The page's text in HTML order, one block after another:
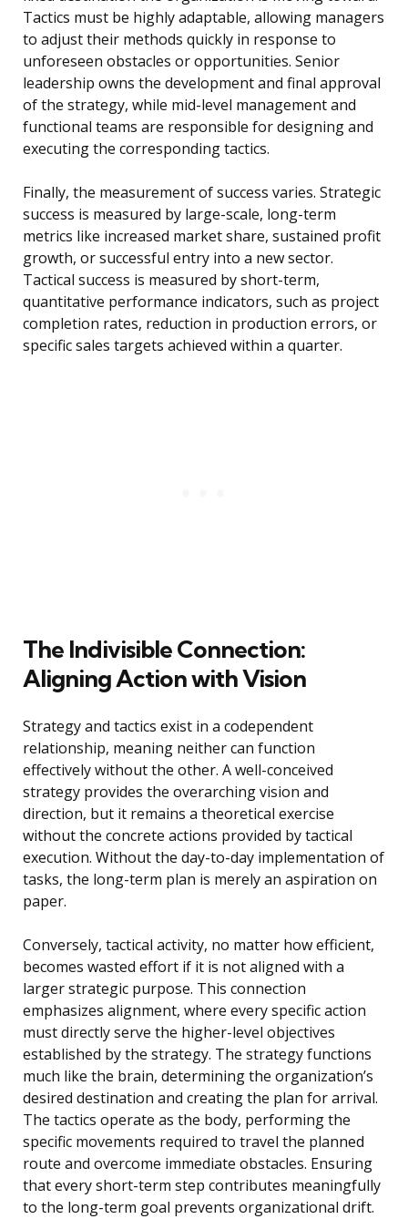
Tactics must be highly adaptable, allowing managers
to adjust their methods quickly in response to
unforeseen obstacles or opportunities. Senior
leadership owns the development and final approval
of the strategy, while mid-level management and
functional teams are responsible for designing and
executing the corresponding tactics.
Finally, the measurement of success varies. Strategic
success is measured by large-scale, long-term
metrics like increased market share, sustained profit
growth, or successful entry into a new sector.
Tactical success is measured by short-term,
quantitative performance indicators, such as project
completion rates, reduction in production errors, or
specific sales targets achieved within a quarter.
The Indivisible Connection:
Aligning Action with Vision
Strategy and tactics exist in a codependent
relationship, meaning neither can function
effectively without the other. A well-conceived
strategy provides the overarching vision and
direction, but it remains a theoretical exercise
without the concrete actions provided by tactical
execution. Without the day-to-day implementation of
tasks, the long-term plan is merely an aspiration on
paper.
Conversely, tactical activity, no matter how efficient,
becomes wasted effort if it is not aligned with a
larger strategic purpose. This connection
emphasizes alignment, where every specific action
must directly serve the higher-level objectives
established by the strategy. The strategy functions
much like the brain, determining the organization’s
desired destination and creating the plan for arrival.
The tactics operate as the body, performing the
specific movements required to travel the planned
route and overcome immediate obstacles. Ensuring
that every short-term step contributes meaningfully
to the long-term goal prevents organizational drift.